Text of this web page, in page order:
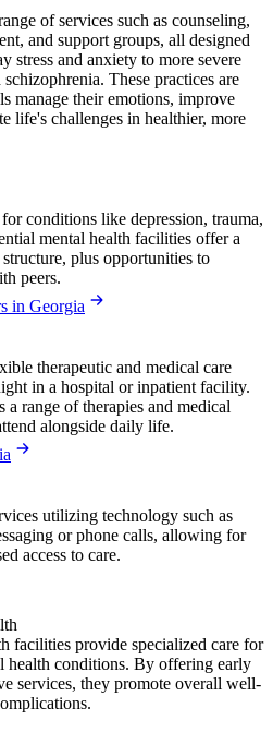
of services such as counseling,
and support groups, all designed
stress and anxiety to more severe
These practices are
manage their emotions, improve
life's challenges in healthier, more
conditions like depression, trauma,
mental health facilities offer a
plus opportunities to
peers.
in Georgia
therapeutic and medical care
in a hospital or inpatient facility.
range of therapies and medical
alongside daily life.
utilizing technology such as
or phone calls, allowing for
access to care.
facilities provide specialized care for
health conditions. By offering early
services, they promote overall well-